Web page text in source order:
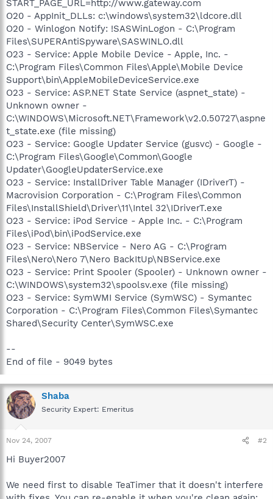
START_PAGE_URL=http://www.gateway.com
O20 - AppInit_DLLs: c:\windows\system32\ldcore.dll
O20 - Winlogon Notify: !SASWinLogon - C:\Program
Files\SUPERAntiSpyware\SASWINLO.dll
O23 - Service: Apple Mobile Device - Apple, Inc. -
C:\Program Files\Common Files\Apple\Mobile Device
Support\bin\AppleMobileDeviceService.exe
O23 - Service: ASP.NET State Service (aspnet_state) -
Unknown owner -
C:\WINDOWS\Microsoft.NET\Framework\v2.0.50727\aspne
t_state.exe (file missing)
O23 - Service: Google Updater Service (gusvc) - Google -
C:\Program Files\Google\Common\Google
Updater\GoogleUpdaterService.exe
O23 - Service: InstallDriver Table Manager (IDriverT) -
Macrovision Corporation - C:\Program Files\Common
Files\InstallShield\Driver\11\Intel 32\IDriverT.exe
O23 - Service: iPod Service - Apple Inc. - C:\Program
Files\iPod\bin\iPodService.exe
O23 - Service: NBService - Nero AG - C:\Program
Files\Nero\Nero 7\Nero BackItUp\NBService.exe
O23 - Service: Print Spooler (Spooler) - Unknown owner -
C:\WINDOWS\system32\spoolsv.exe (file missing)
O23 - Service: SymWMI Service (SymWSC) - Symantec
Corporation - C:\Program Files\Common Files\Symantec
Shared\Security Center\SymWSC.exe
--
End of file - 9049 bytes
Shaba
Security Expert: Emeritus
Nov 24, 2007 #2
Hi Buyer2007
We need first to disable TeaTimer that it doesn't interfere